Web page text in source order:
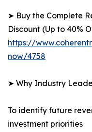
➤ Buy the Complete
Discount (Up to 40%
https://
now/4758
➤ Why Industry
To identify future
investment priorities